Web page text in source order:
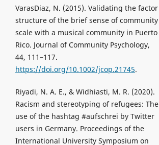
VarasDiaz, N. (2015). Validating the factor
structure of the brief sense of community
scale with a musical community in Puerto
Rico. Journal of Community Psychology,
44, 111–117.
https://doi.org/10.1002/jcop.21745.
Riyadi, N. A. E., & Widhiasti, M. R. (2020).
Racism and stereotyping of refugees: The
use of the hashtag #aufschrei by Twitter
users in Germany. Proceedings of the
International University Symposium on